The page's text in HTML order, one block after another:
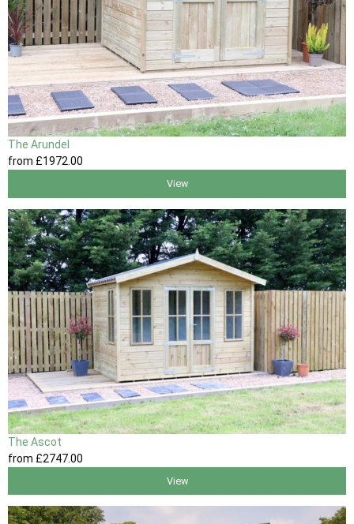
The Arundel
from £1972.00
View
The Ascot
from £2747.00
View